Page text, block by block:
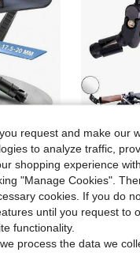
$40.47
For Road Mountain E-Bike Scooter Adult(Universal For Left And Right),44978856
Shipping
Local -80%
Only 2 left
$8.09
Free
request and make our
to analyze traffic,
shopping experience with
"Manage Cookies".
cookies. If you do
until you request to
functionality.
process the data we